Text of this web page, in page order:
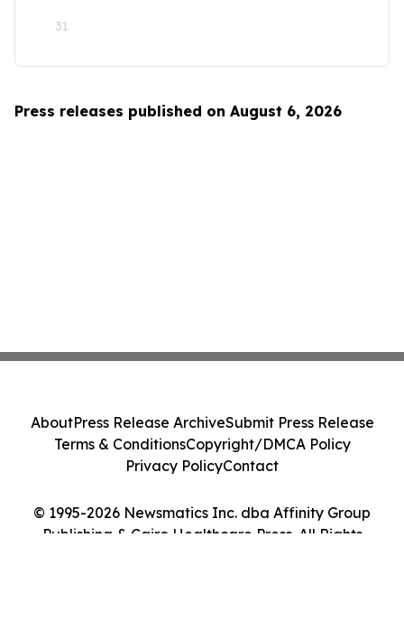
31
Press releases published on August 6, 2026
© 1995-2026 Newsmatics Inc. dba Affinity Group
Publishing & Cairo Healthcare Press. All Rights
AboutPress Release ArchiveSubmit Press Release
Terms & ConditionsCopyright/DMCA Policy
Privacy PolicyContact